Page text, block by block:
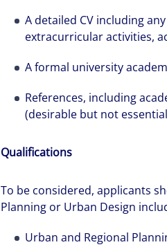
A detailed CV including
extracurricular activities,
A formal university
References, including
(desirable but not
Qualifications
To be considered, applicants
Planning or Urban Design
Urban and Regional